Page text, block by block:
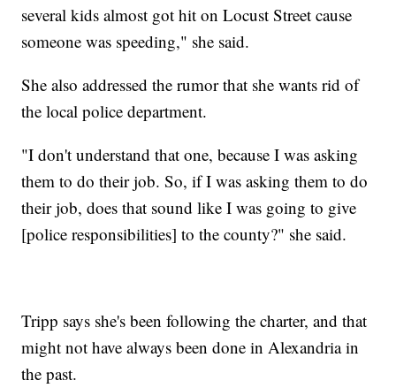
several kids almost got hit on Locust Street cause
someone was speeding," she said.
She also addressed the rumor that she wants rid of
the local police department.
"I don't understand that one, because I was asking
them to do their job. So, if I was asking them to do
their job, does that sound like I was going to give
[police responsibilities] to the county?" she said.
Tripp says she's been following the charter, and that
might not have always been done in Alexandria in
the past.